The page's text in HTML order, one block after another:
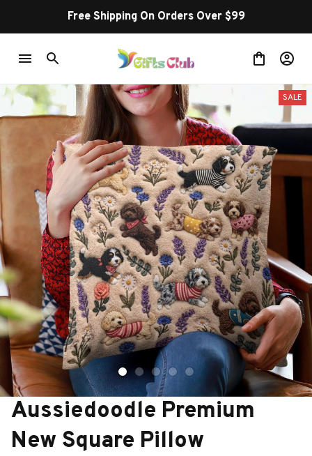
Free Shipping On Orders Over $99
SALE
Aussiedoodle Premium
New Square Pillow